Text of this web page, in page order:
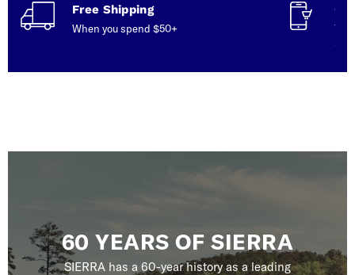
Free Shipping
When you spend $50+
60 YEARS OF SIERRA
SIERRA has a 60-year history as a leading